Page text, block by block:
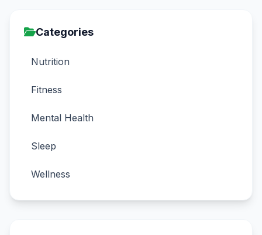
Categories
Nutrition
Fitness
Mental Health
Sleep
Wellness